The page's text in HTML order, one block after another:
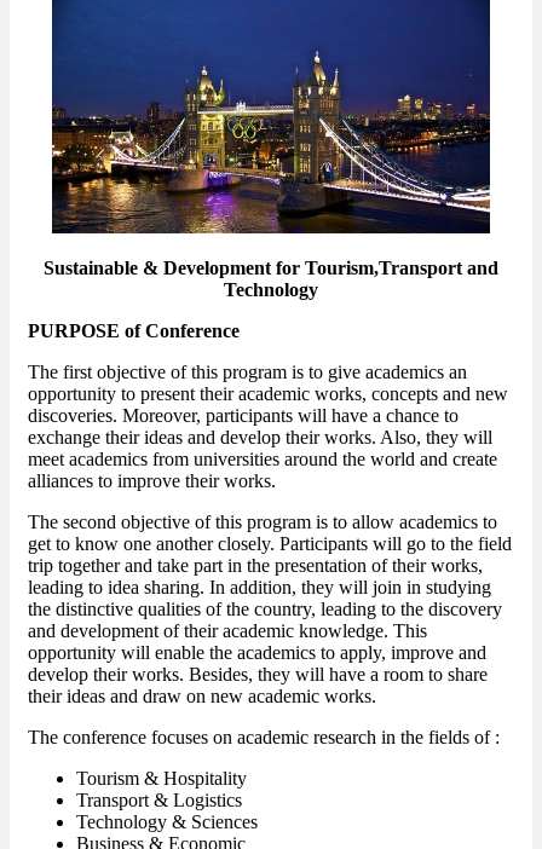
Sustainable & Development for Tourism,Transport and
Technology
PURPOSE of Conference
The first objective of this program is to give academics an
opportunity to present their academic works, concepts and new
discoveries. Moreover, participants will have a chance to
exchange their ideas and develop their works. Also, they will
meet academics from universities around the world and create
alliances to improve their works.
The second objective of this program is to allow academics to
get to know one another closely. Participants will go to the field
trip together and take part in the presentation of their works,
leading to idea sharing. In addition, they will join in studying
the distinctive qualities of the country, leading to the discovery
and development of their academic knowledge. This
opportunity will enable the academics to apply, improve and
develop their works. Besides, they will have a room to share
their ideas and draw on new academic works.
The conference focuses on academic research in the fields of :
Tourism & Hospitality
Transport & Logistics
Technology & Sciences
Business & Economic